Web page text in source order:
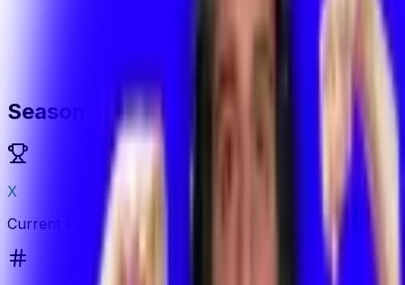
Season Stats
X
Current Rank